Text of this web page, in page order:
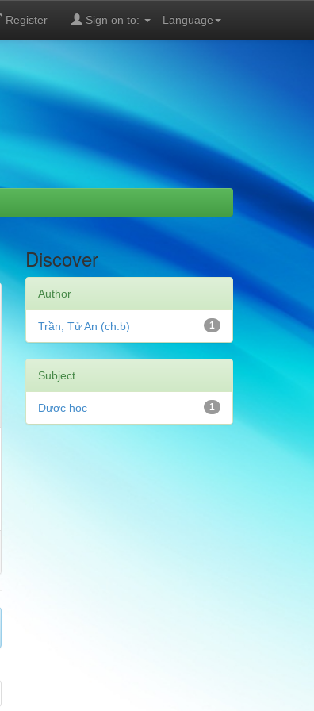
Language
Register Sign on to:
Discover
Author
1
Trần, Tử An (ch.b)
Subject
1
Dược học